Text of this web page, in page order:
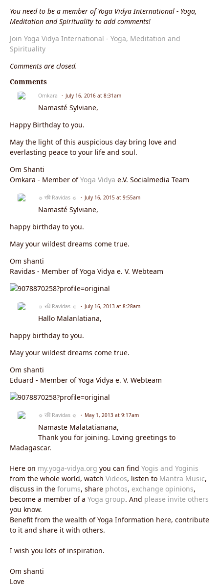
You need to be a member of Yoga Vidya International - Yoga,
Meditation and Spirituality to add comments!
Join Yoga Vidya International - Yoga, Meditation and
Spirituality
Comments are closed.
Comments
Omkara July 16, 2016 at 8:31am
Namasté Sylviane,
Happy Birthday to you.
May the light of this auspicious day bring love and
everlasting peace to your life and soul.
Om Shanti
Omkara - Member ofYoga Vidya e.V. Socialmedia Team
☼ रवि Ravidas ☼ July 16, 2015 at 9:55am
Namasté Sylviane,
happy birthday to you.
May your wildest dreams come true.
Om shanti
Ravidas - Member of Yoga Vidya e. V. Webteam
☼ रवि Ravidas ☼ July 16, 2013 at 8:28am
Hallo Malanlatiana,
happy birthday to you.
May your wildest dreams come true.
Om shanti
Eduard - Member of Yoga Vidya e. V. Webteam
☼ रवि Ravidas ☼ May 1, 2013 at 9:17am
Namaste Malatatianana,
Thank you for joining. Loving greetings to
Madagascar.
Here on my.yoga-vidya.org you can find Yogis and Yoginis
from the whole world, watch Videos, listen to Mantra Music,
discuss in the forums, share photos, exchange opinions,
become a member of a Yoga group. And please invite others
you know.
Benefit from the wealth of Yoga Information here, contribute
to it and share it with others.
I wish you lots of inspiration.
Om shanti
Love